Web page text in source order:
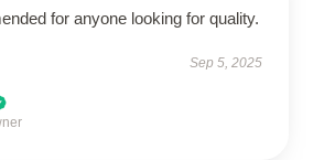
for anyone looking for quality.
Sep 5, 2025